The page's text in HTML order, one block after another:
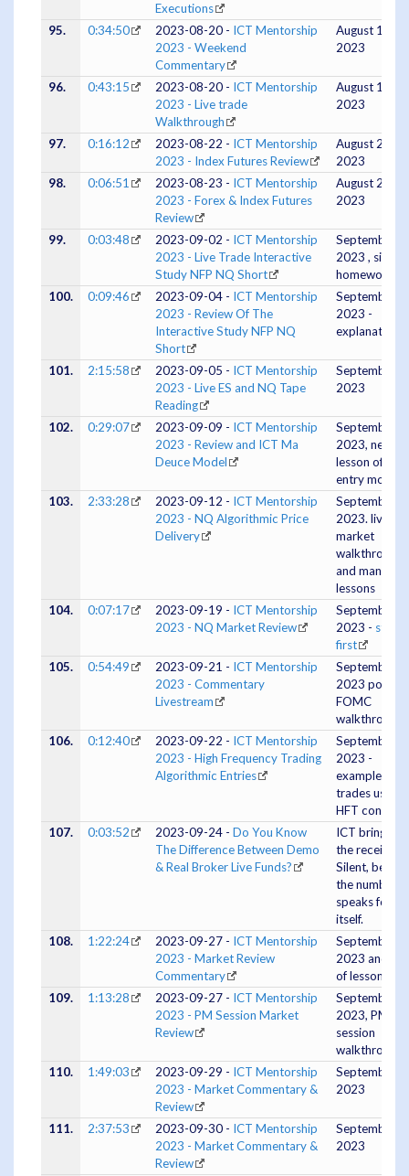
Executions
95. 0:34:50 2023-08-20 - ICT Mentorship
2023 - Weekend
Commentary
August 19,
2023
96. 0:43:15 2023-08-20 - ICT Mentorship
2023 - Live trade
Walkthrough
August 18,
2023
97. 0:16:12 2023-08-22 - ICT Mentorship
2023 - Index Futures Review
August 21,
2023
98.
0:06:51 2023-08-23 - ICT Mentorship
2023 - Forex & Index Futures
Review
August 22,
2023
99. 0:03:48 2023-09-02 - ICT Mentorship
2023 - Live Trade Interactive
Study NFP NQ Short
September
2023 , silent,
homework
100.
0:09:46 2023-09-04 - ICT Mentorship
2023 - Review Of The
Interactive Study NFP NQ
Short
September
2023 -
explanation
101. 2:15:58 2023-09-05 - ICT Mentorship
2023 - Live ES and NQ Tape
Reading
September
2023
102. 0:29:07 2023-09-09 - ICT Mentorship
2023 - Review and ICT Ma
Deuce Model
September
2023, new
lesson of a
entry model
103.
2:33:28 2023-09-12 - ICT Mentorship
2023 - NQ Algorithmic Price
Delivery
September
2023. live
market
walkthrough
and many
lessons
104.
0:07:17 2023-09-19 - ICT Mentorship
2023 - NQ Market Review
September
2023 - study
first
105.
0:54:49 2023-09-21 - ICT Mentorship
2023 - Commentary
Livestream
September
2023 post
FOMC
walkthrough
106.
0:12:40 2023-09-22 - ICT Mentorship
2023 - High Frequency Trading
Algorithmic Entries
September
2023 -
example
trades using
HFT
107.
0:03:52 2023-09-24 - Do You Know
The Difference Between Demo
& Real Broker Live Funds?
ICT bringing
the receipts.
Silent,
the numbers
speaks for
itself.
108.
1:22:24 2023-09-27 - ICT Mentorship
2023 - Market Review
Commentary
September
2023 and
of lessons
109.
1:13:28 2023-09-27 - ICT Mentorship
2023 - PM Session Market
Review
September
2023, PM
session
walkthrough
110.
1:49:03 2023-09-29 - ICT Mentorship
2023 - Market Commentary &
Review
September
2023
111. 2:37:53 2023-09-30 - ICT Mentorship
2023 - Market Commentary &
Review
September
2023